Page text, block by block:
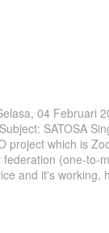
04 Februari
SATOSA
project which is
federation (one-to-
and it's working,